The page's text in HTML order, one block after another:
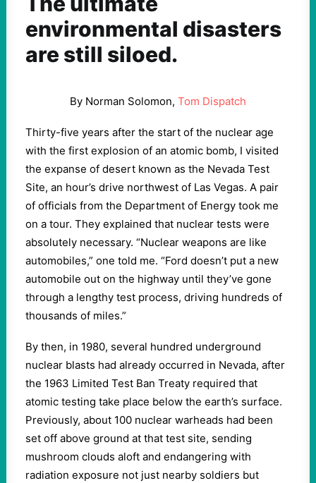
environmental disasters
are still siloed.
By Norman Solomon, Tom Dispatch
Thirty-five years after the start of the nuclear age
with the first explosion of an atomic bomb, I visited
the expanse of desert known as the Nevada Test
Site, an hour’s drive northwest of Las Vegas. A pair
of officials from the Department of Energy took me
on a tour. They explained that nuclear tests were
absolutely necessary. “Nuclear weapons are like
automobiles,” one told me. “Ford doesn’t put a new
automobile out on the highway until they’ve gone
through a lengthy test process, driving hundreds of
thousands of miles.”
By then, in 1980, several hundred underground
nuclear blasts had already occurred in Nevada, after
the 1963 Limited Test Ban Treaty required that
atomic testing take place below the earth’s surface.
Previously, about 100 nuclear warheads had been
set off above ground at that test site, sending
mushroom clouds aloft and endangering with
radiation exposure not just nearby soldiers but